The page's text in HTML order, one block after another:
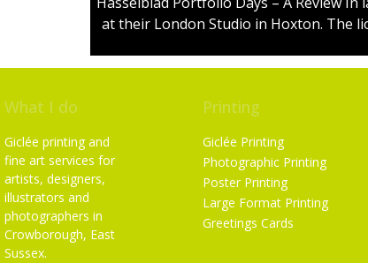
at their London Studio in Hoxton. The
What I do
Giclée printing and
fine art services for
artists, designers,
illustrators and
photographers in
Crowborough, East
Sussex.
Printing
Giclée Printing
Photographic Printing
Poster Printing
Large Format Printing
Greetings Cards